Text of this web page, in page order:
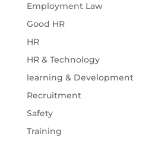
Employment Law
Good HR
HR
HR & Technology
learning & Development
Recruitment
Safety
Training